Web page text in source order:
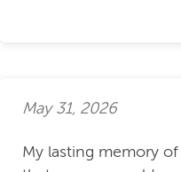
May 31, 2026
My lasting memory